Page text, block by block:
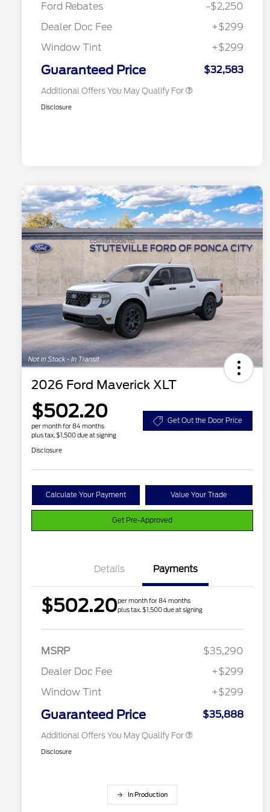
Ford Rebates
-$2,250
Dealer Doc Fee
+$299
Window Tint
+$299
Guaranteed Price $32,583
Additional Offers You May Qualify For
2026 College Student Recognition
$750
2026 First Responder Recognition
$500
Disclosure
2026 Ford Maverick XLT
$502.20
per month for 84 months
plus tax, $1,500 due at signing
Get Out the Door Price
Disclosure
Calculate Your Payment Value Your Trade
Get Pre-Approved
Details Payments
$502.20per month for 84 months
plus tax, $1,500 due at signing
MSRP
$35,290
Dealer Doc Fee
+$299
Window Tint
+$299
Guaranteed Price $35,888
Additional Offers You May Qualify For
2026 Hispanic Chamber of
Commerce Exclusive Cash
2026 Farm Bureau Recognition
$500
2026 First Responder Recognition
$500
Disclosure
In Production